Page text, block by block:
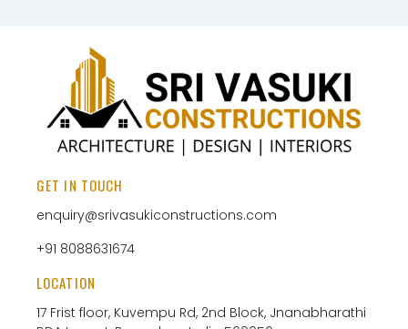
GET IN TOUCH
enquiry@srivasukiconstructions.com
+91 8088631674
LOCATION
17 Frist floor, Kuvempu Rd, 2nd Block, Jnanabharathi